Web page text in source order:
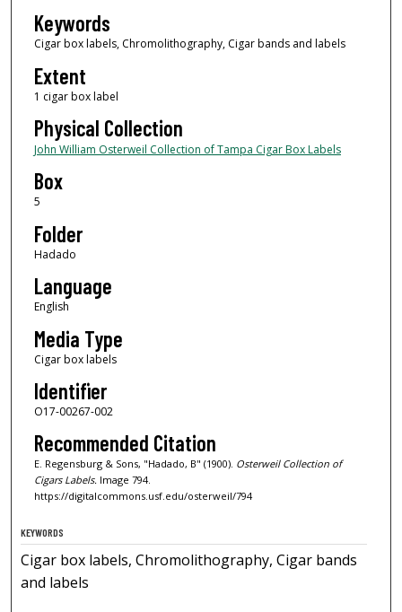
Keywords
Cigar box labels, Chromolithography, Cigar bands and labels
Extent
1 cigar box label
Physical Collection
John William Osterweil Collection of Tampa Cigar Box Labels
Box
5
Folder
Hadado
Language
English
Media Type
Cigar box labels
Identifier
O17-00267-002
Recommended Citation
E. Regensburg & Sons, "Hadado, B" (1900). Osterweil Collection of
Cigars Labels.Image 794.
https://digitalcommons.usf.edu/osterweil/794
KEYWORDS
Cigar box labels, Chromolithography, Cigar bands
and labels